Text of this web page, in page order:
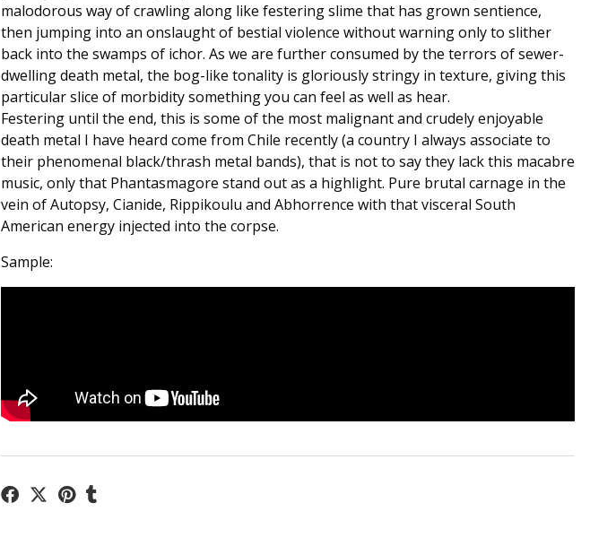
malodorous way of crawling along like festering slime that has grown sentience,
then jumping into an onslaught of bestial violence without warning only to slither
back into the swamps of ichor. As we are further consumed by the terrors of sewer-
dwelling death metal, the bog-like tonality is gloriously stringy in texture, giving this
particular slice of morbidity something you can feel as well as hear.
Festering until the end, this is some of the most malignant and crudely enjoyable
death metal I have heard come from Chile recently (a country I always associate to
their phenomenal black/thrash metal bands), that is not to say they lack this macabre
music, only that Phantasmagore stand out as a highlight. Pure brutal carnage in the
vein of Autopsy, Cianide, Rippikoulu and Abhorrence with that visceral South
American energy injected into the corpse.
Sample: